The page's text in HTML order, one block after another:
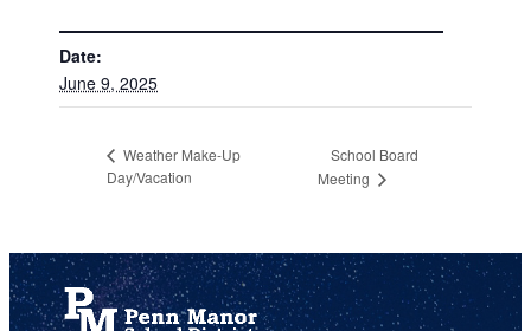
Date:
June 9, 2025
Weather Make-Up
Day/Vacation
School Board
Meeting